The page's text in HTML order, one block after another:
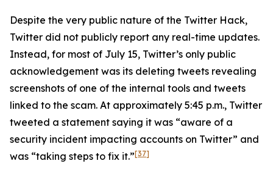
Despite the very public nature of the Twitter Hack,
Twitter did not publicly report any real-time updates.
Instead, for most of July 15, Twitter’s only public
acknowledgement was its deleting tweets revealing
screenshots of one of the internal tools and tweets
linked to the scam. At approximately 5:45 p.m., Twitter
tweeted a statement saying it was “aware of a
security incident impacting accounts on Twitter” and
was “taking steps to fix it.”[37]